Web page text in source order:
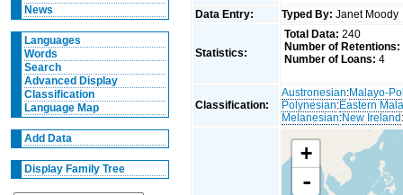
News
Languages
Words
Search
Advanced Display
Classification
Language Map
Add Data
Display Family Tree
Data Entry:
Typed By: Janet
Statistics:
Total Data: 240
Number of Retentions:
Number of Loans: 4
Classification:
Austronesian:Malayo-
Polynesian:Eastern
Melanesian:New Ireland
+
-